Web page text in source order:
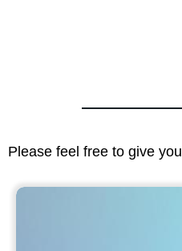
Please feel free to give